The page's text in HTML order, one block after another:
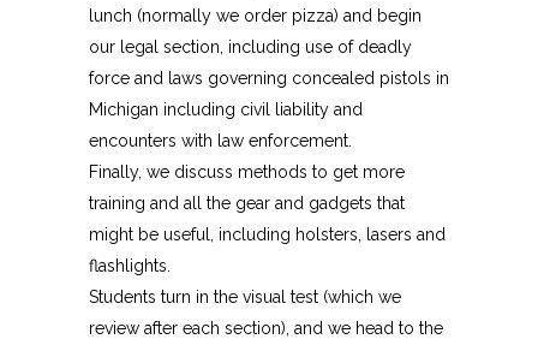
lunch (normally we order pizza) and begin
our legal section, including use of deadly
force and laws governing concealed pistols in
Michigan including civil liability and
encounters with law enforcement.
Finally, we discuss methods to get more
training and all the gear and gadgets that
might be useful, including holsters, lasers and
flashlights.
Students turn in the visual test (which we
review after each section), and we head to the